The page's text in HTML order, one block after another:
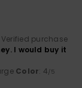
Verified purchase
I would buy it
Color: 4/5